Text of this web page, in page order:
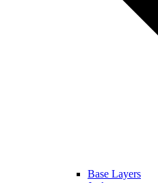
Base Layers